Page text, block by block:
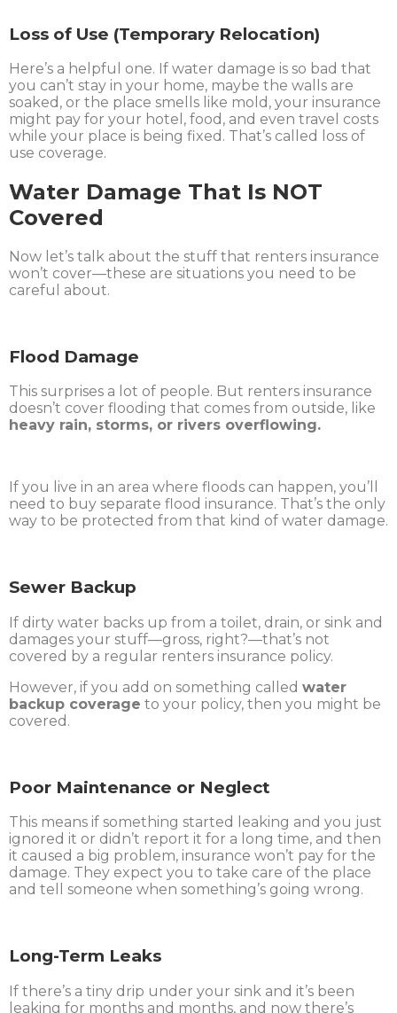
Loss of Use (Temporary Relocation)
Here’s a helpful one. If water damage is so bad that
you can’t stay in your home, maybe the walls are
soaked, or the place smells like mold, your insurance
might pay for your hotel, food, and even travel costs
while your place is being fixed. That’s called loss of
use coverage.
Water Damage That Is NOT
Covered
Now let’s talk about the stuff that renters insurance
won’t cover—these are situations you need to be
careful about.
Flood Damage
This surprises a lot of people. But renters insurance
doesn’t cover flooding that comes from outside, like
heavy rain, storms, or rivers overflowing.
If you live in an area where floods can happen, you’ll
need to buy separate flood insurance. That’s the only
way to be protected from that kind of water damage.
Sewer Backup
If dirty water backs up from a toilet, drain, or sink and
damages your stuff—gross, right?—that’s not
covered by a regular renters insurance policy.
However, if you add on something called water
backup coverage to your policy, then you might be
covered.
Poor Maintenance or Neglect
This means if something started leaking and you just
ignored it or didn’t report it for a long time, and then
it caused a big problem, insurance won’t pay for the
damage. They expect you to take care of the place
and tell someone when something’s going wrong.
Long-Term Leaks
If there’s a tiny drip under your sink and it’s been
leaking for months and months, and now there’s